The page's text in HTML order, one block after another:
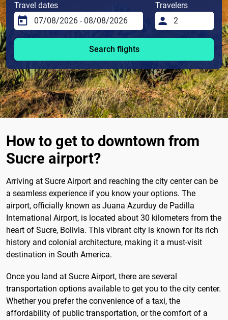
Travel dates Travelers
Search flights
How to get to downtown from
Sucre airport?
Arriving at Sucre Airport and reaching the city center can be
a seamless experience if you know your options. The
airport, officially known as Juana Azurduy de Padilla
International Airport, is located about 30 kilometers from the
heart of Sucre, Bolivia. This vibrant city is known for its rich
history and colonial architecture, making it a must-visit
destination in South America.
Once you land at Sucre Airport, there are several
transportation options available to get you to the city center.
Whether you prefer the convenience of a taxi, the
affordability of public transportation, or the comfort of a